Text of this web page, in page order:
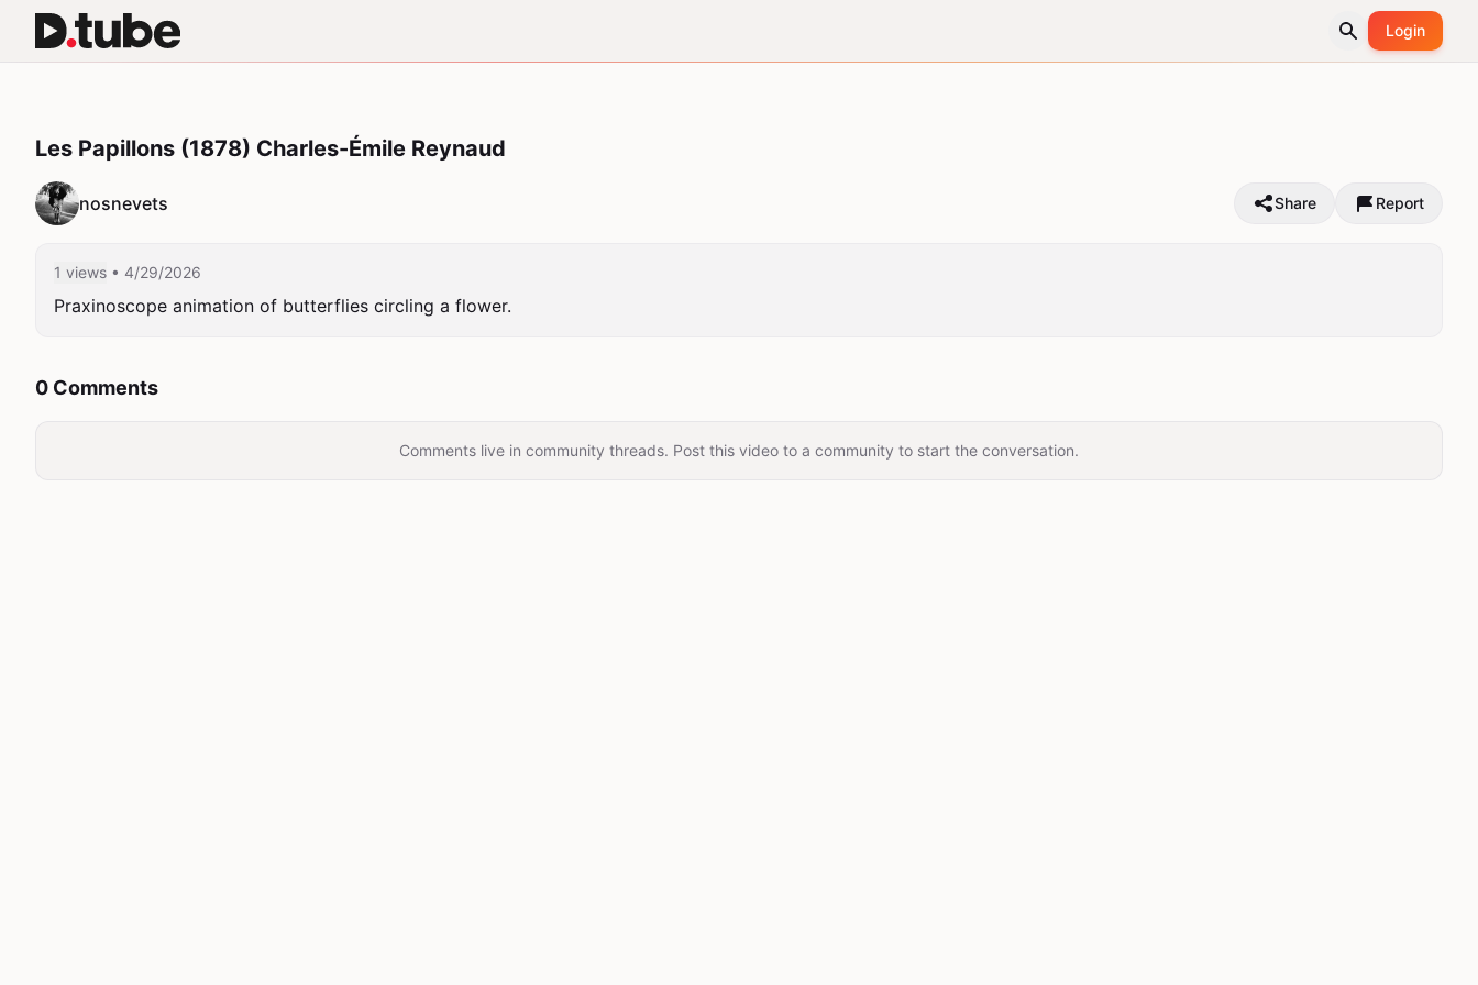
Login
Les Papillons (1878) Charles-Émile Reynaud
nosnevets Share Report
1 views • 4/29/2026
Praxinoscope animation of butterflies circling a flower.
0 Comments
Comments live in community threads. Post this video to a community to start the conversation.